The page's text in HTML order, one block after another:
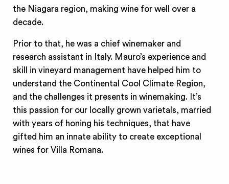
the Niagara region, making wine for well over a
decade.
Prior to that, he was a chief winemaker and
research assistant in Italy. Mauro’s experience and
skill in vineyard management have helped him to
understand the Continental Cool Climate Region,
and the challenges it presents in winemaking. It’s
this passion for our locally grown varietals, married
with years of honing his techniques, that have
gifted him an innate ability to create exceptional
wines for Villa Romana.